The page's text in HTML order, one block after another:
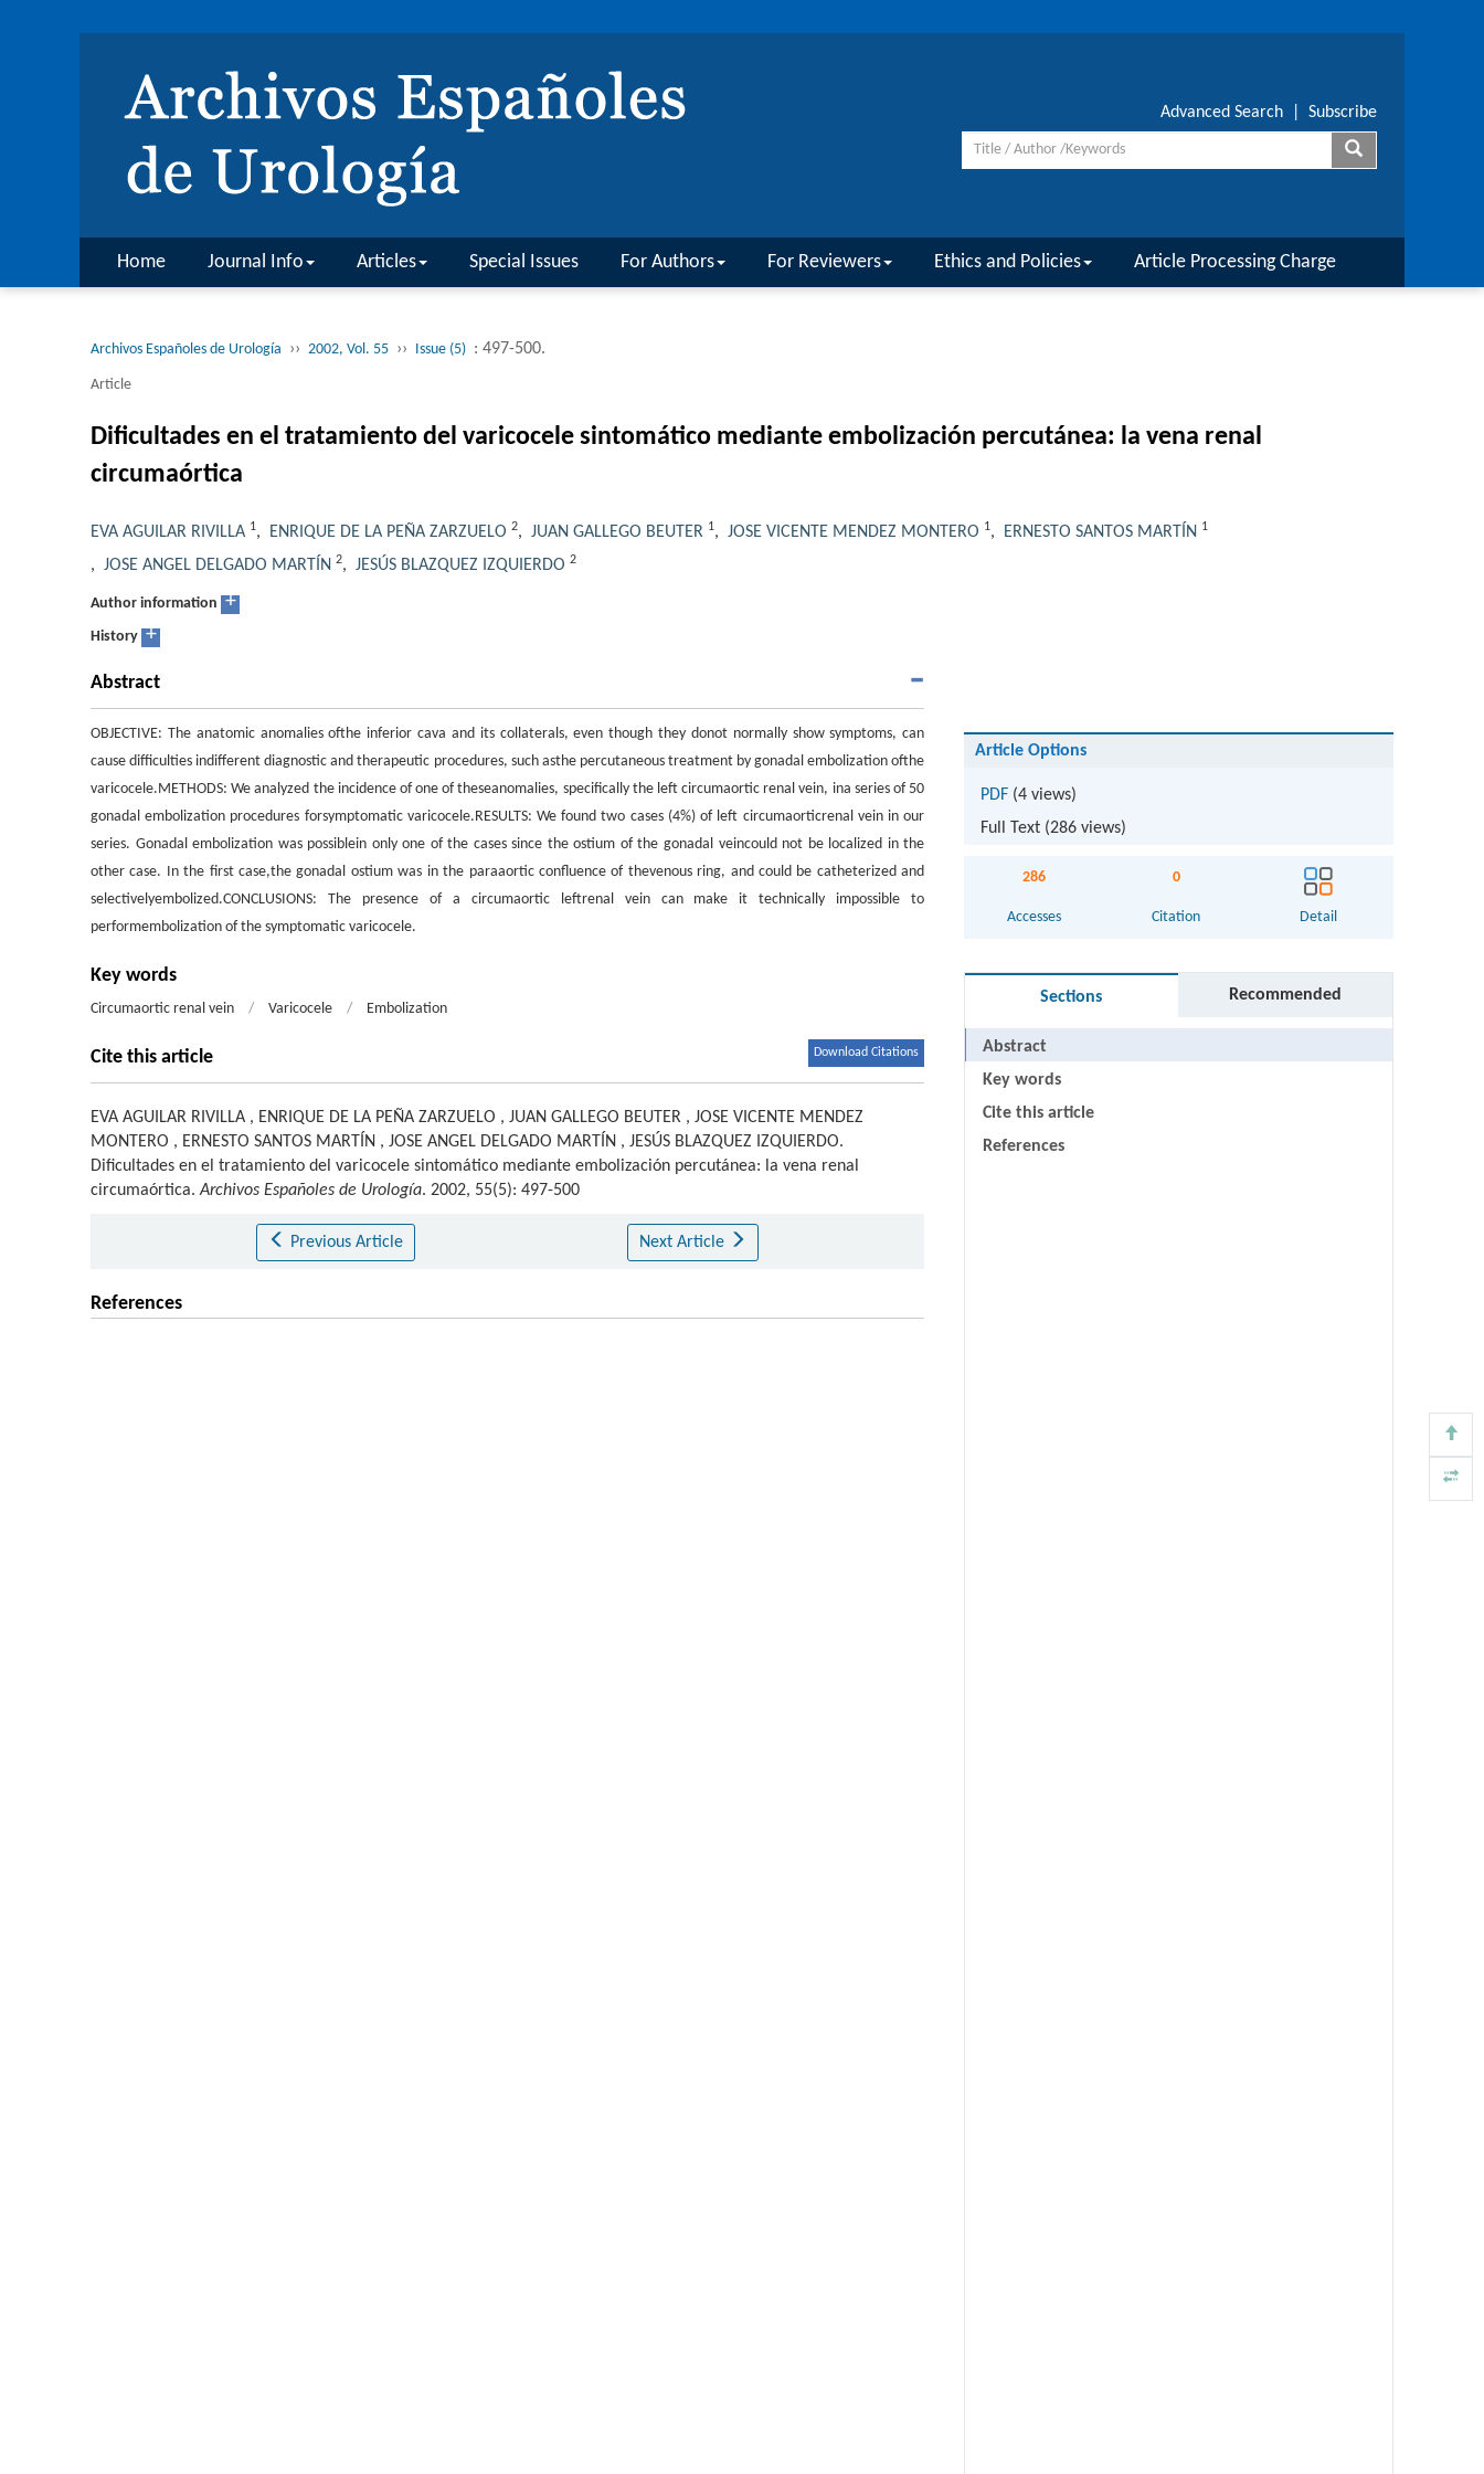
Advanced Search Subscribe
Home Journal Info Articles Special Issues For Authors For Reviewers Ethics and Policies Article Processing Charge
Archivos Españoles de Urología ›› 2002, Vol. 55 ›› Issue (5) : 497-500.
Article
Dificultades en el tratamiento del varicocele sintomático mediante embolización percutánea: la vena renal
circumaórtica
EVA AGUILAR RIVILLA 1, ENRIQUE DE LA PEÑA ZARZUELO 2, JUAN GALLEGO BEUTER 1, JOSE VICENTE MENDEZ MONTERO 1, ERNESTO SANTOS MARTÍN 1
, JOSE ANGEL DELGADO MARTÍN 2, JESÚS BLAZQUEZ IZQUIERDO 2
Author information +
History +
Abstract
OBJECTIVE: The anatomic anomalies ofthe inferior cava and its collaterals, even though they donot normally show symptoms, can
cause difficulties indifferent diagnostic and therapeutic procedures, such asthe percutaneous treatment by gonadal embolization ofthe
varicocele.METHODS: We analyzed the incidence of one of theseanomalies, specifically the left circumaortic renal vein, ina series of 50
gonadal embolization procedures forsymptomatic varicocele.RESULTS: We found two cases (4%) of left circumaorticrenal vein in our
series. Gonadal embolization was possiblein only one of the cases since the ostium of the gonadal veincould not be localized in the
other case. In the first case,the gonadal ostium was in the paraaortic confluence of thevenous ring, and could be catheterized and
selectivelyembolized.CONCLUSIONS: The presence of a circumaortic leftrenal vein can make it technically impossible to
performembolization of the symptomatic varicocele.
Key words
Circumaortic renal vein / Varicocele / Embolization
Cite this article Download Citations
EVA AGUILAR RIVILLA , ENRIQUE DE LA PEÑA ZARZUELO , JUAN GALLEGO BEUTER , JOSE VICENTE MENDEZ
MONTERO , ERNESTO SANTOS MARTÍN , JOSE ANGEL DELGADO MARTÍN , JESÚS BLAZQUEZ IZQUIERDO.
Dificultades en el tratamiento del varicocele sintomático mediante embolización percutánea: la vena renal
circumaórtica.Archivos Españoles de Urología. 2002, 55(5): 497-500
Previous Article Next Article
References
Article Options
PDF(4 views)
Full Text (286views)
286
Accesses
0
Citation Detail
Sections Recommended
Abstract
Key words
Cite this article
References